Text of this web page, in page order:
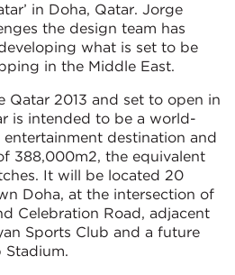
in Doha, Qatar. Jorge
the design team has
what is set to be
in the Middle East.
Qatar 2013 and set to open in
is intended to be a world-
entertainment destination and
388,000m2, the equivalent
It will be located 20
Doha, at the intersection of
Celebration Road, adjacent
Sports Club and a future
Stadium.